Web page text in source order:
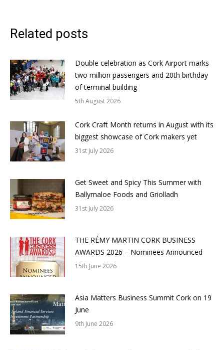
Related posts
Double celebration as Cork Airport marks
two million passengers and 20th birthday
of terminal building
5th August 2026
Cork Craft Month returns in August with its
biggest showcase of Cork makers yet
31st July 2026
Get Sweet and Spicy This Summer with
Ballymaloe Foods and Griolladh
31st July 2026
THE RÉMY MARTIN CORK BUSINESS
AWARDS 2026 – Nominees Announced
15th June 2026
Asia Matters Business Summit Cork on 19
June
9th June 2026